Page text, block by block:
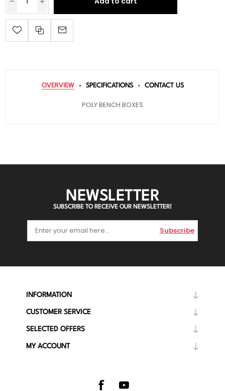
OVERVIEW SPECIFICATIONS CONTACT US
POLY BENCH BOXES
NEWSLETTER
SUBSCRIBE TO RECEIVE OUR NEWSLETTER!
Subscribe
INFORMATION
CUSTOMER SERVICE
SELECTED OFFERS
MY ACCOUNT